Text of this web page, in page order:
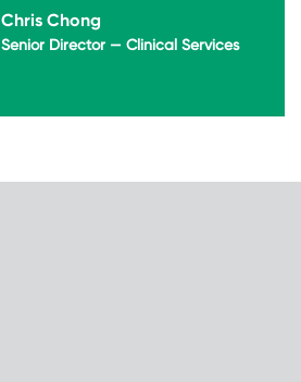
Chris Chong
Senior Director — Clinical Services